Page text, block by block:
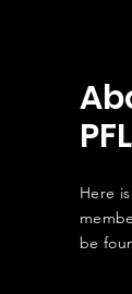
Here
be